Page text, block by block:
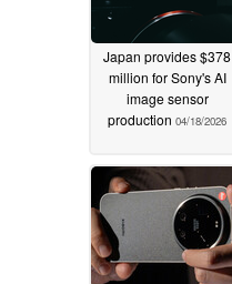
Japan provides $378
million for Sony's AI
image sensor
production 04/18/2026